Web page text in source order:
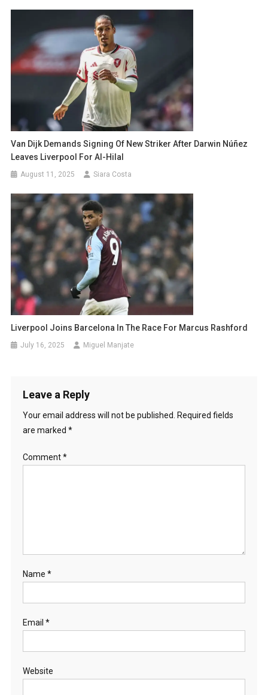
Van Dijk Demands Signing Of New Striker After Darwin Núñez
Leaves Liverpool For Al-Hilal
August 11, 2025 Siara Costa
Liverpool Joins Barcelona In The Race For Marcus Rashford
July 16, 2025 Miguel Manjate
Leave a Reply
Your email address will not be published. Required fields
are marked *
Comment*
Name *
Email *
Website